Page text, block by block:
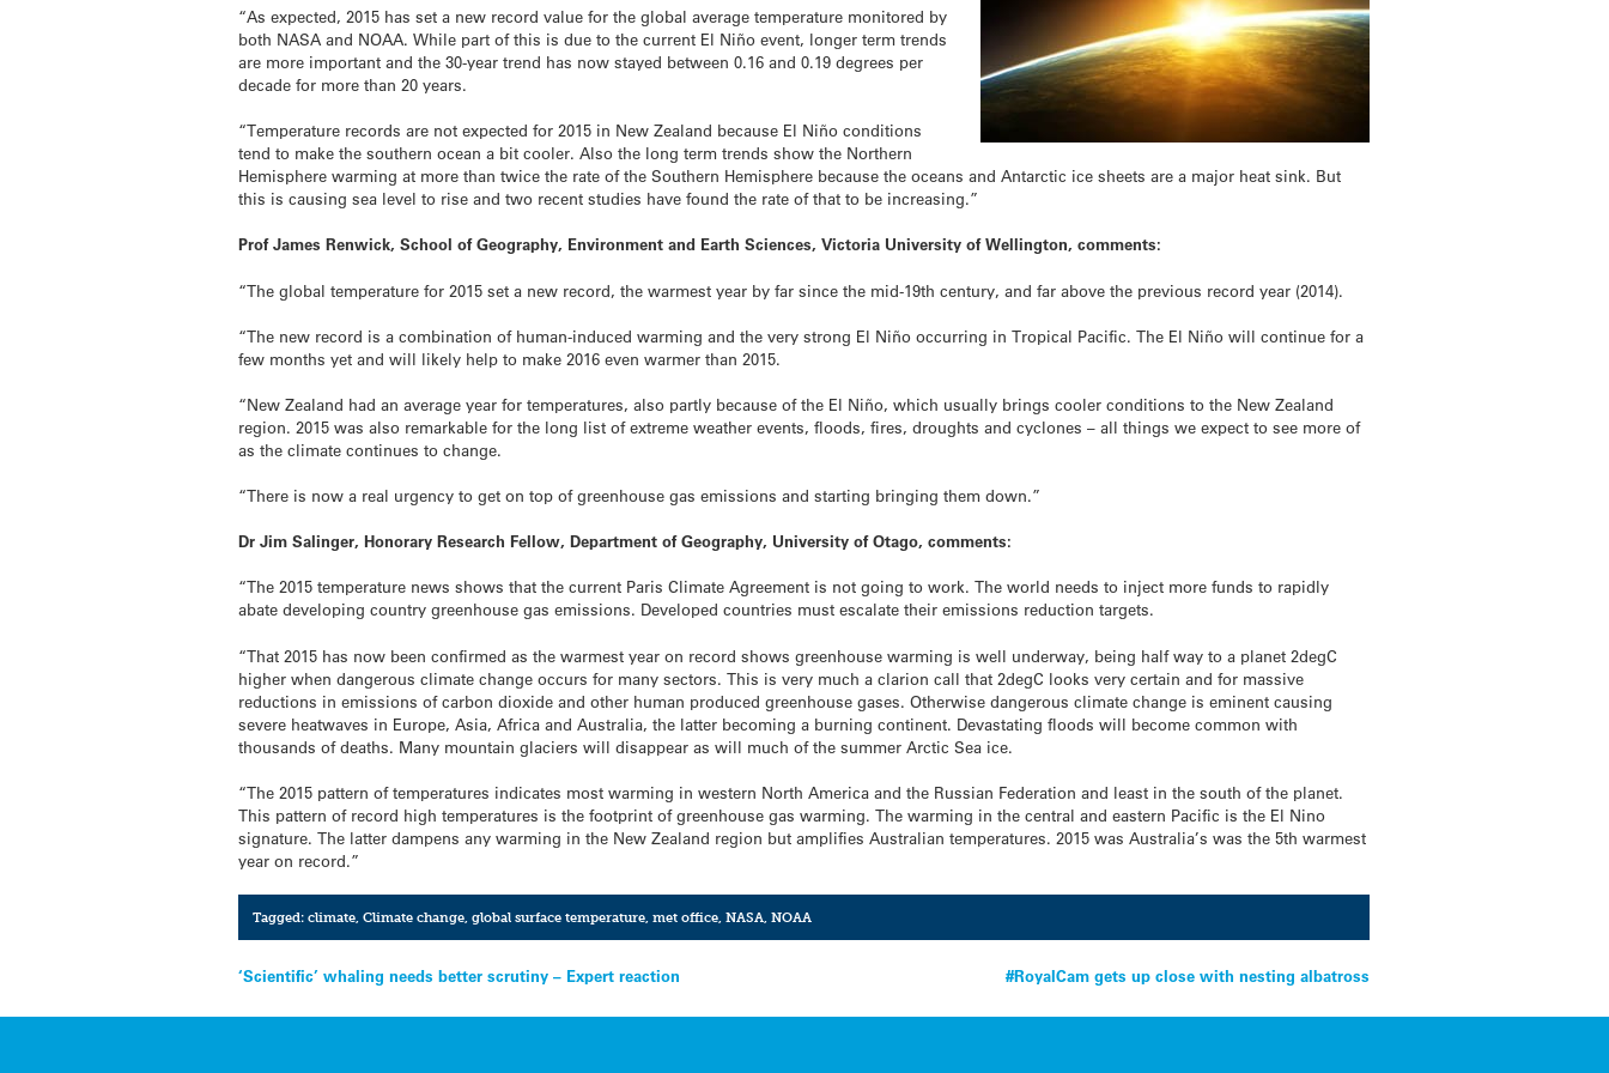
“As expected, 2015 has set a new record value for the global average temperature monitored by
both NASA and NOAA. While part of this is due to the current El Niño event, longer term trends
are more important and the 30-year trend has now stayed between 0.16 and 0.19 degrees per
decade for more than 20 years.
“Temperature records are not expected for 2015 in New Zealand because El Niño conditions
tend to make the southern ocean a bit cooler. Also the long term trends show the Northern
Hemisphere warming at more than twice the rate of the Southern Hemisphere because the oceans and Antarctic ice sheets are a major heat sink. But
this is causing sea level to rise and two recent studies have found the rate of that to be increasing.”
Prof James Renwick, School of Geography, Environment and Earth Sciences, Victoria University of Wellington, comments:
“The global temperature for 2015 set a new record, the warmest year by far since the mid-19th century, and far above the previous record year (2014).
“The new record is a combination of human-induced warming and the very strong El Niño occurring in Tropical Pacific. The El Niño will continue for a
few months yet and will likely help to make 2016 even warmer than 2015.
“New Zealand had an average year for temperatures, also partly because of the El Niño, which usually brings cooler conditions to the New Zealand
region. 2015 was also remarkable for the long list of extreme weather events, floods, fires, droughts and cyclones – all things we expect to see more of
as the climate continues to change.
“There is now a real urgency to get on top of greenhouse gas emissions and starting bringing them down.”
Dr Jim Salinger, Honorary Research Fellow, Department of Geography, University of Otago, comments:
“The 2015 temperature news shows that the current Paris Climate Agreement is not going to work. The world needs to inject more funds to rapidly
abate developing country greenhouse gas emissions. Developed countries must escalate their emissions reduction targets.
“That 2015 has now been confirmed as the warmest year on record shows greenhouse warming is well underway, being half way to a planet 2degC
higher when dangerous climate change occurs for many sectors. This is very much a clarion call that 2degC looks very certain and for massive
reductions in emissions of carbon dioxide and other human produced greenhouse gases. Otherwise dangerous climate change is eminent causing
severe heatwaves in Europe, Asia, Africa and Australia, the latter becoming a burning continent. Devastating floods will become common with
thousands of deaths. Many mountain glaciers will disappear as will much of the summer Arctic Sea ice.
“The 2015 pattern of temperatures indicates most warming in western North America and the Russian Federation and least in the south of the planet.
This pattern of record high temperatures is the footprint of greenhouse gas warming. The warming in the central and eastern Pacific is the El Nino
signature. The latter dampens any warming in the New Zealand region but amplifies Australian temperatures. 2015 was Australia’s was the 5th warmest
year on record.”
Tagged: climate, Climate change, global surface temperature, met office, NASA, NOAA
Post
navigation
‘Scientific’ whaling needs better scrutiny – Expert reaction #RoyalCam gets up close with nesting albatross